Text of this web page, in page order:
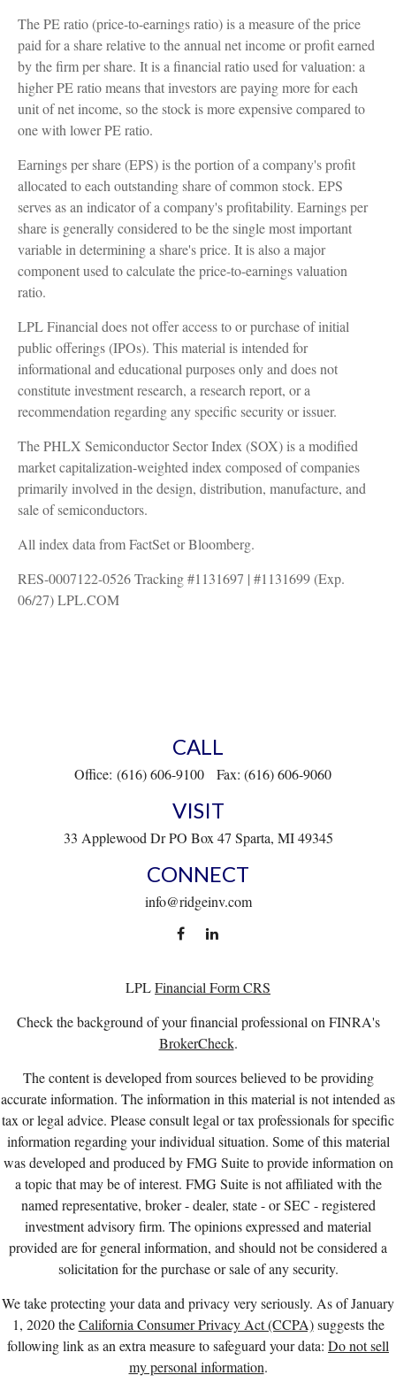
The PE ratio (price-to-earnings ratio) is a measure of the price
paid for a share relative to the annual net income or profit earned
by the firm per share. It is a financial ratio used for valuation: a
higher PE ratio means that investors are paying more for each
unit of net income, so the stock is more expensive compared to
one with lower PE ratio.
Earnings per share (EPS) is the portion of a company's profit
allocated to each outstanding share of common stock. EPS
serves as an indicator of a company's profitability. Earnings per
share is generally considered to be the single most important
variable in determining a share's price. It is also a major
component used to calculate the price-to-earnings valuation
ratio.
LPL Financial does not offer access to or purchase of initial
public offerings (IPOs). This material is intended for
informational and educational purposes only and does not
constitute investment research, a research report, or a
recommendation regarding any specific security or issuer.
The PHLX Semiconductor Sector Index (SOX) is a modified
market capitalization-weighted index composed of companies
primarily involved in the design, distribution, manufacture, and
sale of semiconductors.
All index data from FactSet or Bloomberg.
RES-0007122-0526 Tracking #1131697 | #1131699 (Exp.
06/27) LPL.COM
CALL
Office: (616) 606-9100 Fax: (616) 606-9060
VISIT
33 Applewood Dr PO Box 47 Sparta, MI 49345
CONNECT
info@ridgeinv.com
LPLFinancial Form CRS
Check the background of your financial professional on FINRA's
BrokerCheck.
The content is developed from sources believed to be providing
accurate information. The information in this material is not intended as
tax or legal advice. Please consult legal or tax professionals for specific
information regarding your individual situation. Some of this material
was developed and produced by FMG Suite to provide information on
a topic that may be of interest. FMG Suite is not affiliated with the
named representative, broker - dealer, state - or SEC - registered
investment advisory firm. The opinions expressed and material
provided are for general information, and should not be considered a
solicitation for the purchase or sale of any security.
We take protecting your data and privacy very seriously. As of January
1, 2020 theCalifornia Consumer Privacy Act (CCPA)suggests the
following link as an extra measure to safeguard your data: Do not sell
my personal information.